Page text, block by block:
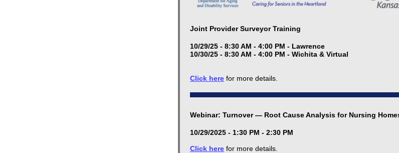
Joint Provider Surveyor Training
10/29/25 - 8:30 AM - 4:00 PM - Lawrence
10/30/25 - 8:30 AM - 4:00 PM - Wichita & Virtual
Click here for more details.
Webinar: Turnover — Root Cause Analysis for Nursing
10/29/2025 - 1:30 PM - 2:30 PM
Click here for more details.